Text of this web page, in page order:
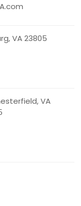
VA 23805
VA